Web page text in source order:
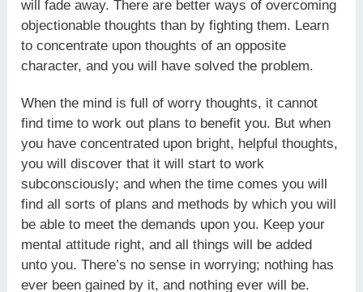
will fade away. There are better ways of overcoming
objectionable thoughts than by fighting them. Learn
to concentrate upon thoughts of an opposite
character, and you will have solved the problem.
When the mind is full of worry thoughts, it cannot
find time to work out plans to benefit you. But when
you have concentrated upon bright, helpful thoughts,
you will discover that it will start to work
subconsciously; and when the time comes you will
find all sorts of plans and methods by which you will
be able to meet the demands upon you. Keep your
mental attitude right, and all things will be added
unto you. There’s no sense in worrying; nothing has
ever been gained by it, and nothing ever will be.